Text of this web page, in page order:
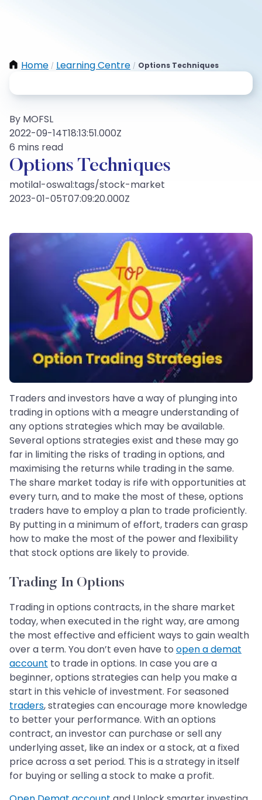
Home / Learning Centre / Options Techniques
By MOFSL
2022-09-14T18:13:51.000Z
6 mins read
Options Techniques
motilal-oswal:tags/stock-market
2023-01-05T07:09:20.000Z
Traders and investors have a way of plunging into
trading in options with a meagre understanding of
any options strategies which may be available.
Several options strategies exist and these may go
far in limiting the risks of trading in options, and
maximising the returns while trading in the same.
The share market today is rife with opportunities at
every turn, and to make the most of these, options
traders have to employ a plan to trade proficiently.
By putting in a minimum of effort, traders can grasp
how to make the most of the power and flexibility
that stock options are likely to provide.
Trading In Options
Trading in options contracts, in the share market
today, when executed in the right way, are among
the most effective and efficient ways to gain wealth
over a term. You don’t even have to open a demat
account to trade in options. In case you are a
beginner, options strategies can help you make a
start in this vehicle of investment. For seasoned
traders, strategies can encourage more knowledge
to better your performance. With an options
contract, an investor can purchase or sell any
underlying asset, like an index or a stock, at a fixed
price across a set period. This is a strategy in itself
for buying or selling a stock to make a profit.